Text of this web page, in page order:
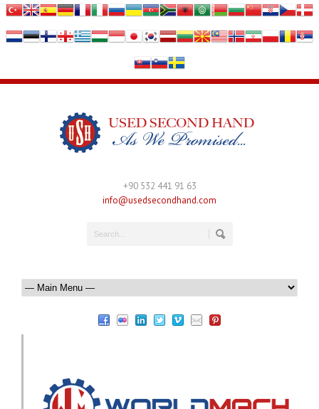
+90 532 441 91 63
info@usedsecondhand.com